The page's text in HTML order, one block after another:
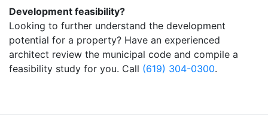
Development feasibility?
Looking to further understand the development
potential for a property? Have an experienced
architect review the municipal code and compile a
feasibility study for you. Call (619) 304-0300.